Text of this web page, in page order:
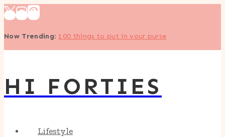
Skip
content
Now Trending: 100 things to put in your purse
HI FORTIES
Lifestyle